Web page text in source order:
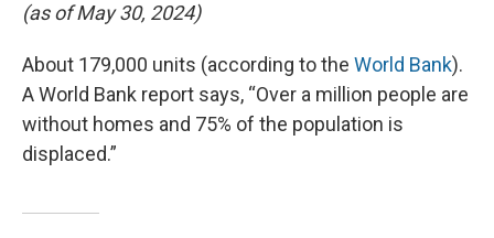
(as of May 30, 2024)
About 179,000 units (according to the World Bank).
A World Bank report says, “Over a million people are
without homes and 75% of the population is
displaced.”